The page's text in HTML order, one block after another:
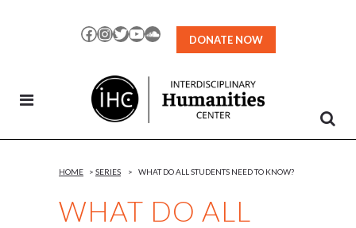
Facebook
Instagram
TwitterYouTubeSoundCloud
DONATE NOW
WHAT DO ALL
HOME > SERIES > WHAT DO ALL STUDENTS NEED TO KNOW?